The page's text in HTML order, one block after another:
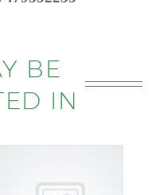
BE
IN